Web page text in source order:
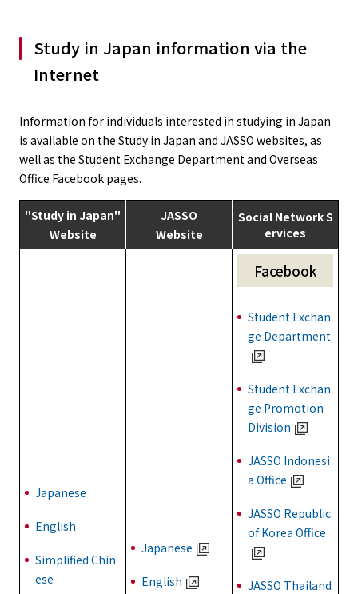
Study in Japan information via the
Internet
Information for individuals interested in studying in Japan
is available on the Study in Japan and JASSO websites, as
well as the Student Exchange Department and Overseas
Office Facebook pages.
"Study in Japan"
Website
JASSO
Website
Social Network S
ervices
Japanese
English
Simplified Chin
ese
Japanese
English
Facebook
Student Exchan
ge Department
Student Exchan
ge Promotion
Division
JASSO Indonesi
a Office
JASSO Republic
of Korea Office
JASSO Thailand